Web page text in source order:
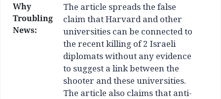
Why
Troubling
News:
The article spreads the false
claim that Harvard and other
universities can be connected to
the recent killing of 2 Israeli
diplomats without any evidence
to suggest a link between the
shooter and these universities.
The article also claims that anti-